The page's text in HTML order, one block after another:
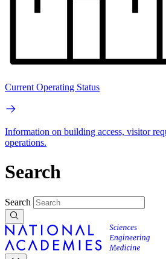
Current Operating Status
Information on building access, visitor
operations.
Search
Search